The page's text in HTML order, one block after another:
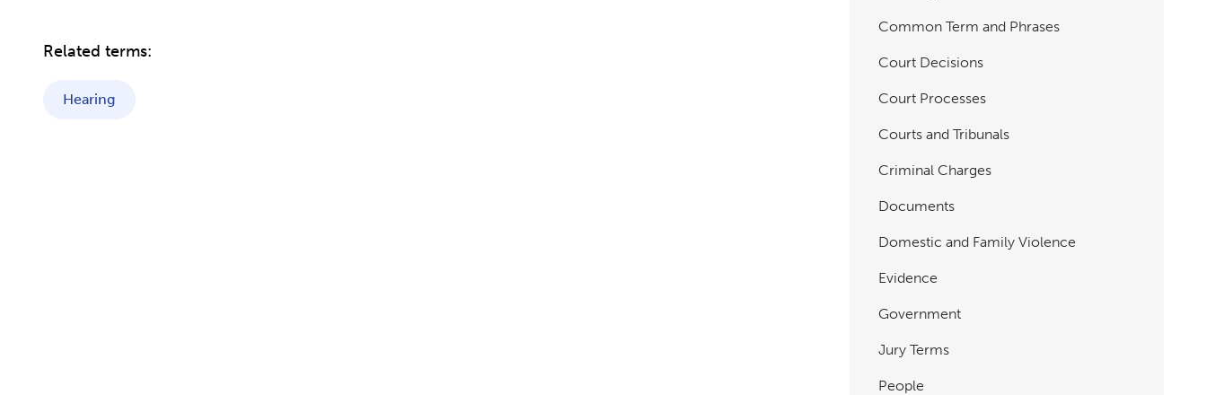
Related terms:
Hearing
Common Term and Phrases
Court Decisions
Court Processes
Courts and Tribunals
Criminal Charges
Documents
Domestic and Family Violence
Evidence
Government
Jury Terms
People